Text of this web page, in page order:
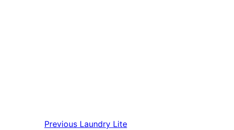
Previous Laundry Lite